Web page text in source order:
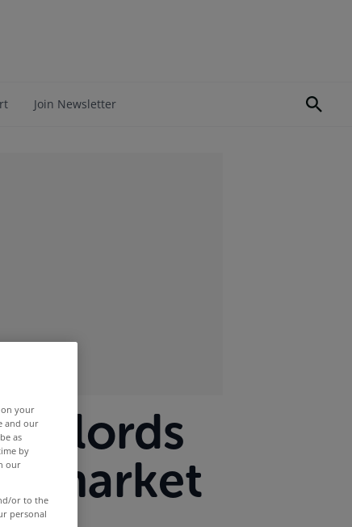
Join Newsletter
market
on your
and our
as
by
our
or to the
personal